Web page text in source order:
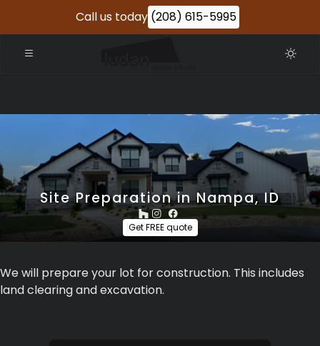
Call us today (208) 615-5995
Site Preparation in Nampa, ID
Get FREE quote
We will prepare your lot for construction. This includes
land clearing and excavation.